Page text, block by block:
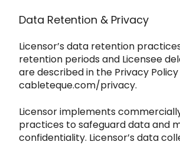
Data Retention & Privacy
Licensor’s data retention
retention periods and Licensee
are described in the Privacy
cableteque.com/privacy.
Licensor implements
practices to safeguard data and
confidentiality. Licensor’s data